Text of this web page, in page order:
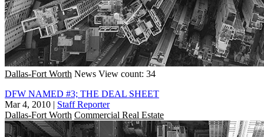
Dallas-Fort Worth News View count: 34
DFW NAMED #3; THE DEAL SHEET
Mar 4, 2010 | Staff Reporter
Dallas-Fort Worth Commercial Real Estate